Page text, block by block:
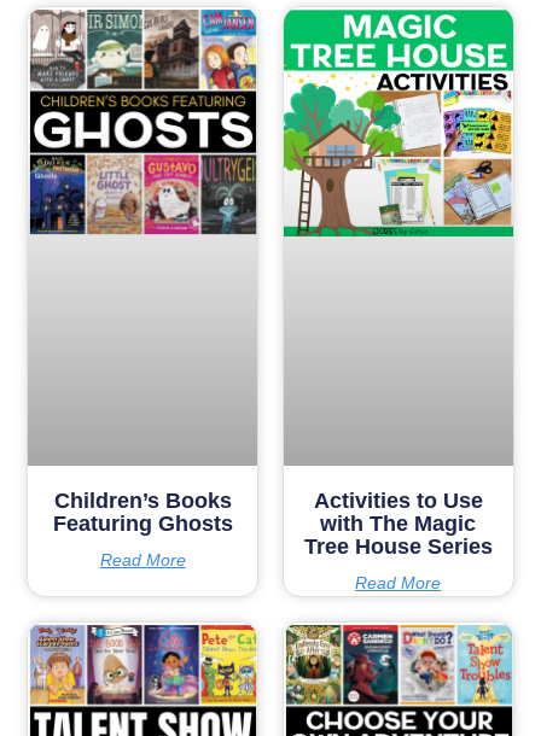
Children’s Books
Featuring Ghosts
Read More
Activities to Use
with The Magic
Tree House Series
Read More